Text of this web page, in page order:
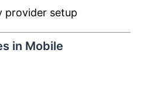
provider setup
in Mobile